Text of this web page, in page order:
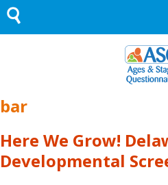
Skip
to
content
bar
Here We Grow!
Developmental